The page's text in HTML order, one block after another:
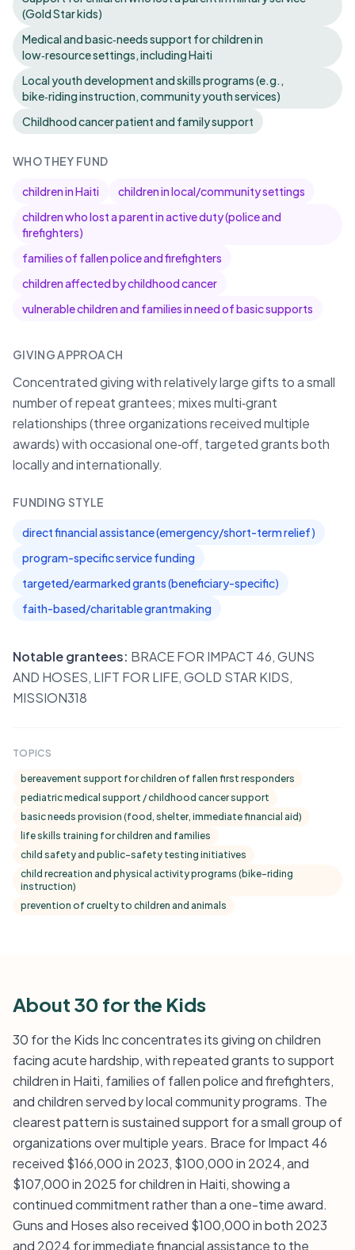
(Gold Star kids)
Medical and basic‑needs support for children in
low‑resource settings, including Haiti
Local youth development and skills programs (e.g.,
bike‑riding instruction, community youth services)
Childhood cancer patient and family support
WHO THEY FUND
children in Haiti
children in local/community settings
children who lost a parent in active duty (police and
firefighters)
families of fallen police and firefighters
children affected by childhood cancer
vulnerable children and families in need of basic supports
GIVING APPROACH
Concentrated giving with relatively large gifts to a small
number of repeat grantees; mixes multi‑grant
relationships (three organizations received multiple
awards) with occasional one‑off, targeted grants both
locally and internationally.
FUNDING STYLE
direct financial assistance (emergency/short-term relief)
program-specific service funding
targeted/earmarked grants (beneficiary-specific)
faith-based/charitable grantmaking
Notable grantees: BRACE FOR IMPACT 46, GUNS
AND HOSES, LIFT FOR LIFE, GOLD STAR KIDS,
MISSION318
TOPICS
bereavement support for children of fallen first responders
pediatric medical support / childhood cancer support
basic needs provision (food, shelter, immediate financial aid)
life skills training for children and families
child safety and public-safety testing initiatives
child recreation and physical activity programs (bike-riding
instruction)
prevention of cruelty to children and animals
About 30 for the Kids
30 for the Kids Inc concentrates its giving on children
facing acute hardship, with repeated grants to support
children in Haiti, families of fallen police and firefighters,
and children served by local community programs. The
clearest pattern is sustained support for a small group of
organizations over multiple years. Brace for Impact 46
received $166,000 in 2023, $100,000 in 2024, and
$107,000 in 2025 for children in Haiti, showing a
continued commitment rather than a one-time award.
Guns and Hoses also received $100,000 in both 2023
and 2024 for immediate financial assistance to the